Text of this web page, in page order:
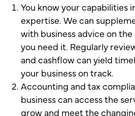
You know your capabilities
expertise. We can
with business advice on
you need it. Regularly
and cashflow can yield
your business on track.
Accounting and tax
business can access the
grow and meet the